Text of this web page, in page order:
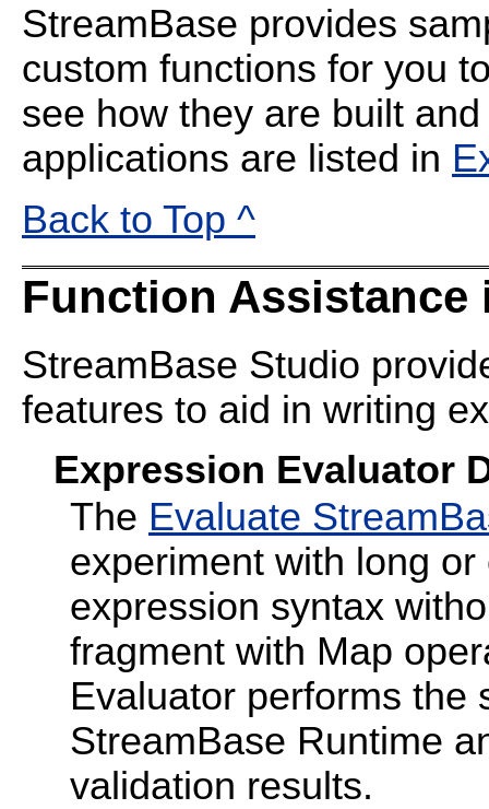
StreamBase provides
custom functions for you
see how they are built
applications are listed in
Back to Top ^
Function Assistance
StreamBase Studio
features to aid in writing
Expression Evaluator
The Evaluate
experiment with long
expression syntax
fragment with Map
Evaluator performs the
StreamBase Runtime
validation results.